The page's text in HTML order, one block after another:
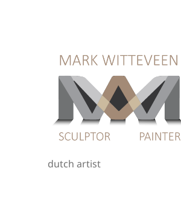
dutch artist